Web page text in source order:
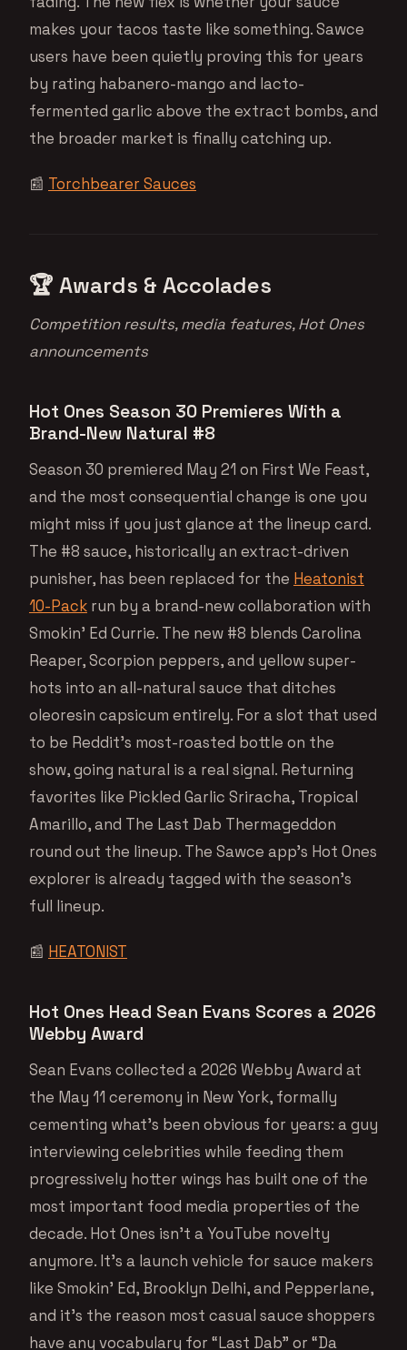
makes your tacos taste like something. Sawce
users have been quietly proving this for years
by rating habanero-mango and lacto-
fermented garlic above the extract bombs, and
the broader market is finally catching up.
📰 Torchbearer Sauces
🏆 Awards & Accolades
Competition results, media features, Hot Ones
announcements
Hot Ones Season 30 Premieres With a
Brand-New Natural #8
Season 30 premiered May 21 on First We Feast,
and the most consequential change is one you
might miss if you just glance at the lineup card.
The #8 sauce, historically an extract-driven
punisher, has been replaced for the Heatonist
10-Pack run by a brand-new collaboration with
Smokin’ Ed Currie. The new #8 blends Carolina
Reaper, Scorpion peppers, and yellow super-
hots into an all-natural sauce that ditches
oleoresin capsicum entirely. For a slot that used
to be Reddit’s most-roasted bottle on the
show, going natural is a real signal. Returning
favorites like Pickled Garlic Sriracha, Tropical
Amarillo, and The Last Dab Thermageddon
round out the lineup. The Sawce app’s Hot Ones
explorer is already tagged with the season’s
full lineup.
📰 HEATONIST
Hot Ones Head Sean Evans Scores a 2026
Webby Award
Sean Evans collected a 2026 Webby Award at
the May 11 ceremony in New York, formally
cementing what’s been obvious for years: a guy
interviewing celebrities while feeding them
progressively hotter wings has built one of the
most important food media properties of the
decade. Hot Ones isn’t a YouTube novelty
anymore. It’s a launch vehicle for sauce makers
like Smokin’ Ed, Brooklyn Delhi, and Pepperlane,
and it’s the reason most casual sauce shoppers
have any vocabulary for “Last Dab” or “Da